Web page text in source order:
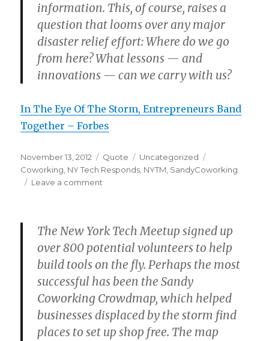
information. This, of course, raises a
question that looms over any major
disaster relief effort: Where do we go
from here? What lessons — and
innovations — can we carry with us?
In The Eye Of The Storm, Entrepreneurs Band
Together – Forbes
Posted
on
November 13, 2012 Format
Quote Categories
Uncategorized
Coworking, NY Tech Responds, NYTM, SandyCoworking
Leave a comment
The New York Tech Meetup signed up
over 800 potential volunteers to help
build tools on the fly. Perhaps the most
successful has been the Sandy
Coworking Crowdmap, which helped
businesses displaced by the storm find
places to set up shop free. The map